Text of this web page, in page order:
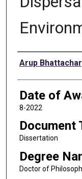
Author
Arup
Date of
8-2022
Document
Dissertation
Degree
Doctor of